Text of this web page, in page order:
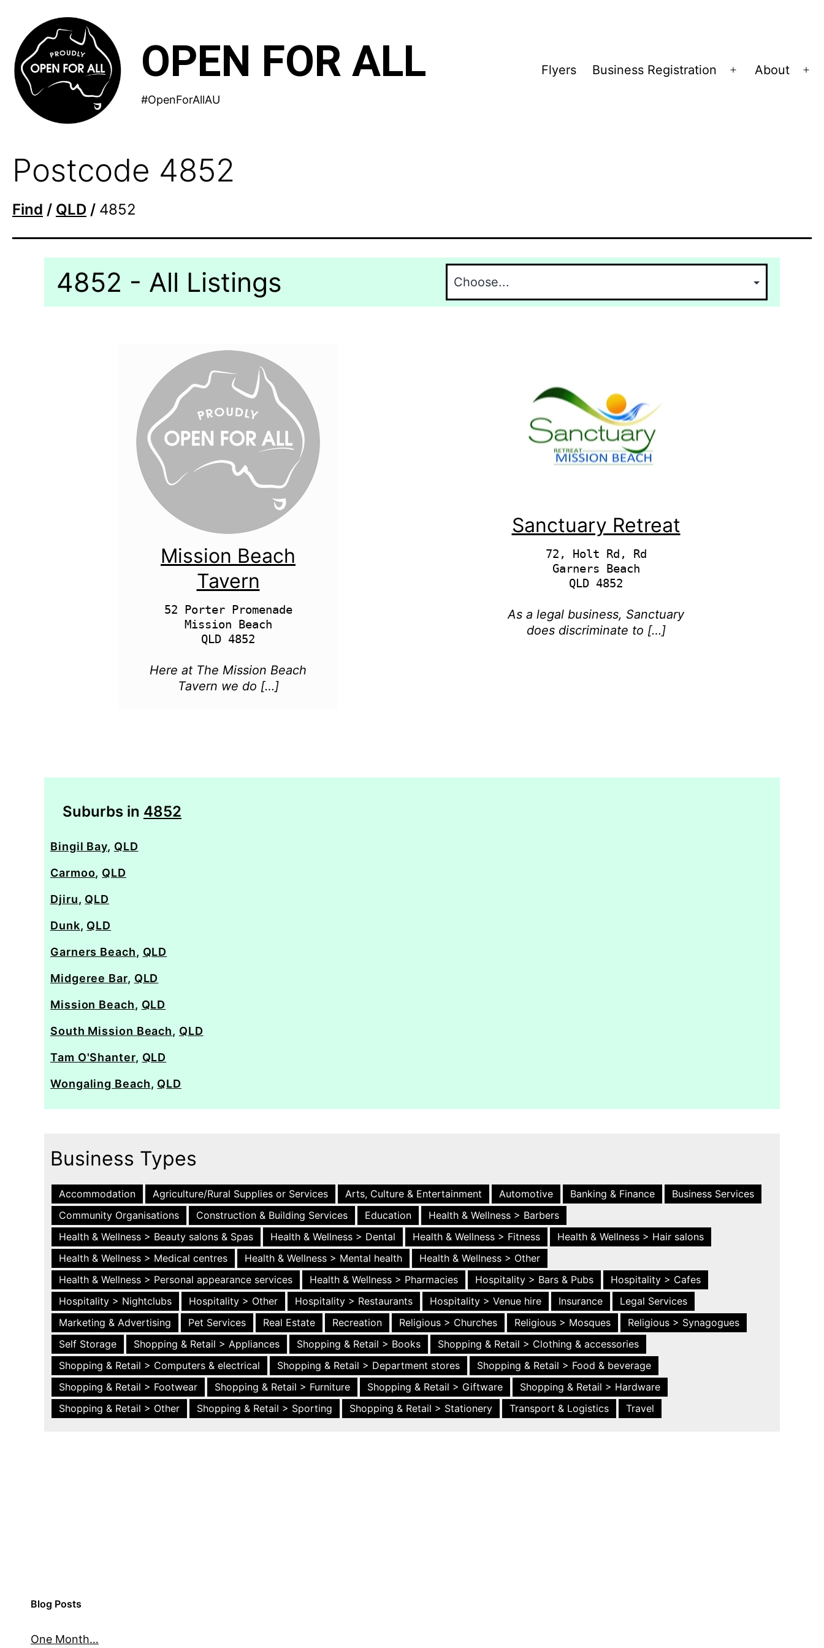
content
OPEN FOR ALL
#OpenForAllAU
Flyers Business Registration
Open
About
Postcode 4852
Find / QLD / 4852
4852 - All Listings
Mission Beach
Tavern
52 Porter Promenade
Mission Beach
Here at The Mission Beach
Tavern we do […]
Sanctuary Retreat
72, Holt Rd, Rd
Garners Beach
As a legal business, Sanctuary
does discriminate to […]
Suburbs in 4852
Bingil Bay, QLD
Carmoo, QLD
Djiru, QLD
Dunk, QLD
Garners Beach, QLD
Midgeree Bar, QLD
Mission Beach, QLD
South Mission Beach, QLD
Tam O'Shanter, QLD
Wongaling Beach, QLD
Business Types
Accommodation Agriculture/Rural Supplies or Services Arts, Culture & Entertainment Automotive Banking & Finance
Business Services
Community Organisations
Construction & Building Services Education
Health & Wellness > Barbers
Health & Wellness > Beauty salons & Spas
Health & Wellness > Dental Health & Wellness > Fitness
Health & Wellness > Hair salons
Health & Wellness > Medical centres
Health & Wellness > Mental health
Health & Wellness > Other
Health & Wellness > Personal appearance services
Health & Wellness > Pharmacies Hospitality > Bars & Pubs
Hospitality > Cafes
Hospitality > Nightclubs
Hospitality > Other Hospitality > Restaurants Hospitality > Venue hire Insurance
Legal Services
Marketing & Advertising
Pet Services Real Estate Recreation Religious > Churches Religious > Mosques
Religious > Synagogues
Self Storage
Shopping & Retail > Appliances Shopping & Retail > Books
Shopping & Retail > Clothing & accessories
Shopping & Retail > Computers & electrical
Shopping & Retail > Department stores
Shopping & Retail > Food & beverage
Shopping & Retail > Footwear
Shopping & Retail > Furniture Shopping & Retail > Giftware
Shopping & Retail > Hardware
Shopping & Retail > Other
Shopping & Retail > Sporting Shopping & Retail > Stationery Transport & Logistics Travel
Blog Posts
One Month…